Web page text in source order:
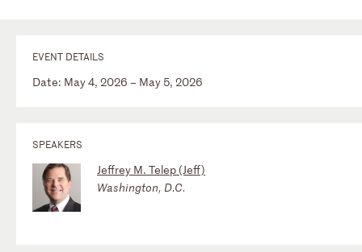
EVENT DETAILS
Date: May 4, 2026 – May 5, 2026
SPEAKERS
Jeffrey M. Telep (Jeff)
Washington, D.C.